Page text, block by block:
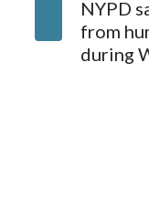
NYPD
from
during